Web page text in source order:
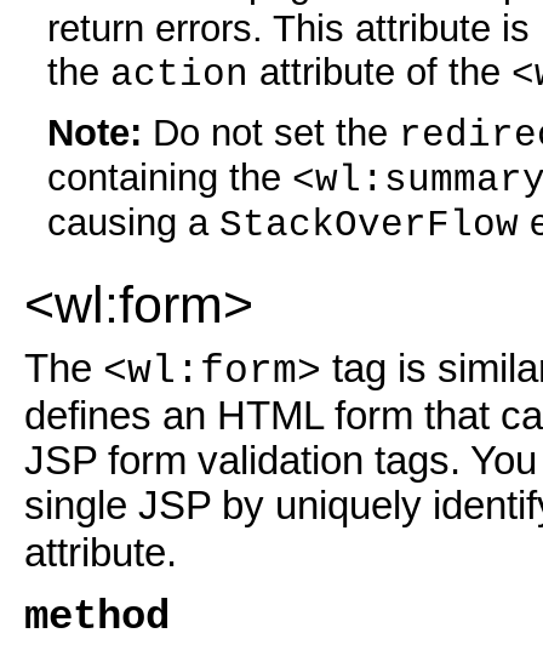
return errors. This attribute
the action attribute of the
Note: Do not set the
containing the
causing a StackOverFlow
<wl:form>
The <wl:form> tag is
defines an HTML form that
JSP form validation tags.
single JSP by uniquely
attribute.
method